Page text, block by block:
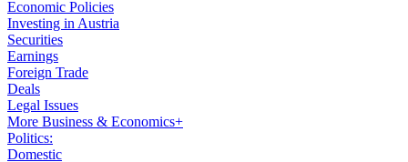
Economic Policies
Investing in Austria
Securities
Earnings
Foreign Trade
Deals
Legal Issues
More Business & Economics+
Politics:
Domestic